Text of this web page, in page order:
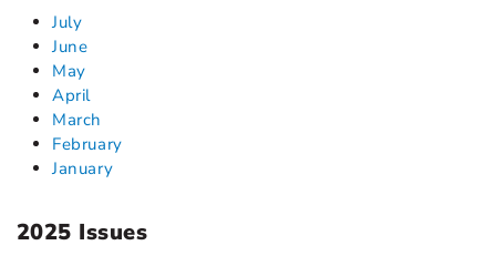
July
June
May
April
March
February
January
2025 Issues